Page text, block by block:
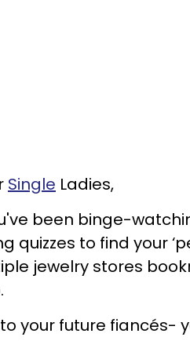
Single Ladies,
been binge-
quizzes to find your
jewelry stores
your future fiancés-